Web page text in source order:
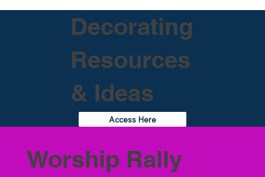
Decorating
Resources
& Ideas
Access Here
Worship Rally